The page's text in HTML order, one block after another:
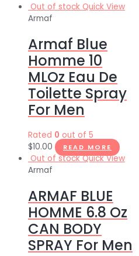
Out of stock Quick View
Armaf
Armaf Blue
Homme 10
MLOz Eau De
Toilette Spray
For Men
Rated 0 out of 5
$10.00 READ MORE
Out of stock Quick View
Armaf
ARMAF BLUE
HOMME 6.8 Oz
CAN BODY
SPRAY For Men